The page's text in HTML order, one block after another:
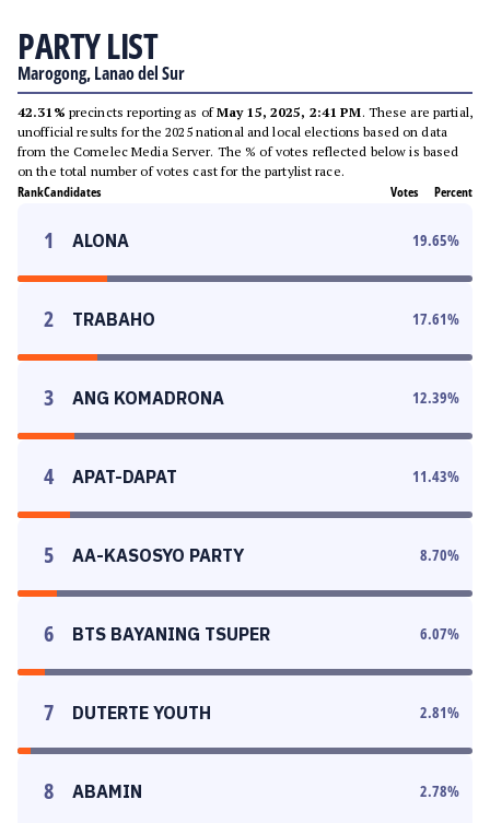
PARTY LIST
Marogong, Lanao del Sur
42.31% precincts reporting as ofMay 15, 2025, 2:41 PM. These are partial,
unofficial results for the 2025 national and local elections based on data
from the Comelec Media Server. The % of votes reflected below is based
on the total number of votes cast for the partylist race.
RankCandidates Votes Percent
1 ALONA 19.65%
2 TRABAHO 17.61%
3 ANG KOMADRONA 12.39%
4 APAT-DAPAT 11.43%
5 AA-KASOSYO PARTY 8.70%
6 BTS BAYANING TSUPER 6.07%
7 DUTERTE YOUTH 2.81%
8 ABAMIN 2.78%